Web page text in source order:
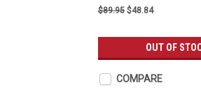
$89.95 $48.84
OUT OF
COMPARE